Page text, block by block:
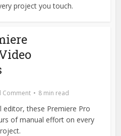
project you touch.
Comment 8 min read
these Premiere Pro
of manual effort on every